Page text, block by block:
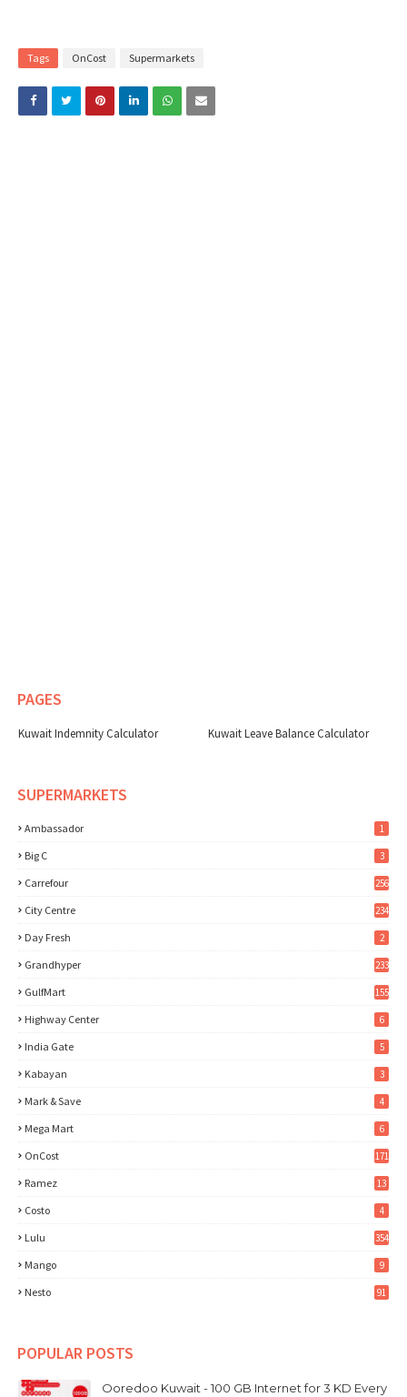
Tags OnCost Supermarkets
PAGES
Kuwait Indemnity Calculator Kuwait Leave Balance Calculator
SUPERMARKETS
Ambassador 1
Big C 3
Carrefour 256
City Centre 234
Day Fresh 2
Grandhyper 233
GulfMart 155
Highway Center 6
India Gate 5
Kabayan 3
Mark & Save 4
Mega Mart 6
OnCost 171
Ramez 13
Costo 4
Lulu 354
Mango 9
Nesto 91
POPULAR POSTS
Ooredoo Kuwait - 100 GB Internet for 3 KD Every